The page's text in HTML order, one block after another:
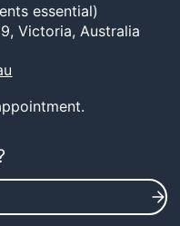
essential)
Victoria, Australia